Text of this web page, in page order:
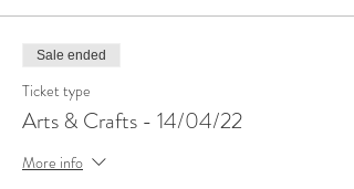
Sale ended
Ticket type
Arts & Crafts - 14/04/22
More info